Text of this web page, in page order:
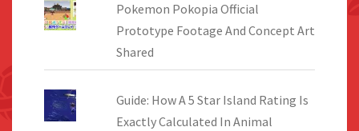
Pokemon Pokopia Official
Prototype Footage And Concept Art
Shared
Guide: How A 5 Star Island Rating Is
Exactly Calculated In Animal